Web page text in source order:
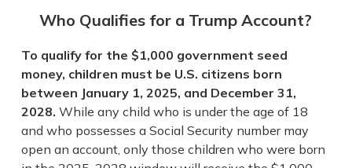
Who Qualifies for a Trump Account?
To qualify for the $1,000 government seed
money, children must be U.S. citizens born
between January 1, 2025, and December 31,
2028. While any child who is under the age of 18
and who possesses a Social Security number may
open an account, only those children who were born